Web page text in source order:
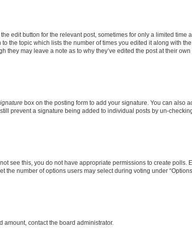
edit button for the relevant post, sometimes for only a limited time
the topic which lists the number of times you edited it along with
may leave a note as to why they’ve edited the post at their own
box on the posting form to add your signature. You can also
prevent a signature being added to individual posts by un-
see this, you do not have appropriate permissions to create polls.
number of options users may select during voting under
contact the board administrator.